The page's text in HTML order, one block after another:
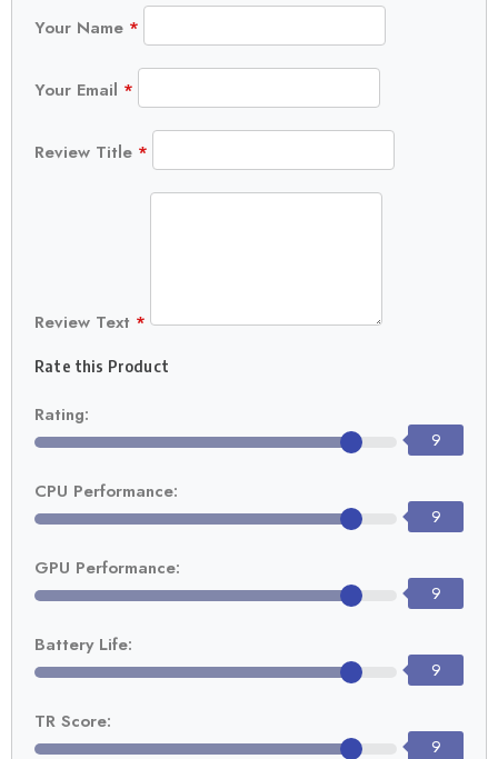
Your Name *
Your Email *
Review Title *
Review Text *
Rate this Product
Rating:
9
CPU Performance:
9
GPU Performance:
9
Battery Life:
9
TR Score:
9